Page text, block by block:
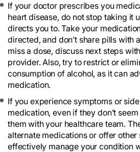
If your doctor prescribes you
heart disease, do not stop taking it
directs you to. Take your
directed, and don’t share pills with
miss a dose, discuss next steps
provider. Also, try to restrict or
consumption of alcohol, as it can
medication.
If you experience symptoms or
medication, even if they don’t
them with your healthcare team.
alternate medications or offer other
effectively manage your condition